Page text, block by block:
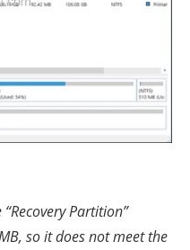
Partition”
so it does not meet the